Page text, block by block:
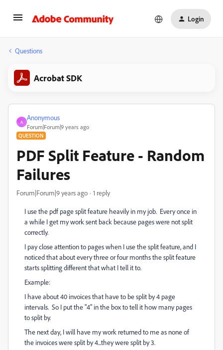
Login
Questions
Acrobat SDK
A
Anonymous
Forum|Forum|9 years ago
QUESTION
PDF Split Feature - Random
Failures
Forum|Forum|9 years ago 1 reply
I use the pdf page split feature heavily in my job. Every once in
a while I get my work sent back because pages were not split
correctly.
I pay close attention to pages when I use the split feature, and I
noticed that about every three or four months the split feature
starts splitting different that what I tell it to.
Example:
I have about 40 invoices that have to be split by 4 page
intervals. So I put the "4" in the box to tell it how many pages
to split by.
The next day, I will have my work returned to me as none of
the invoices were split by 4...they were split by 3.